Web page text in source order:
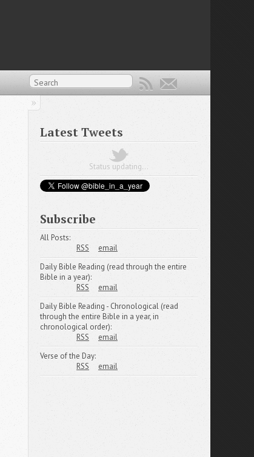
Latest Tweets
Status updating...
Subscribe
All Posts:
RSS
email
Daily Bible Reading (read through the entire
Bible in a year):
RSS
email
Daily Bible Reading - Chronological (read
through the entire Bible in a year, in
chronological order):
RSS
email
Verse of the Day:
RSS
email